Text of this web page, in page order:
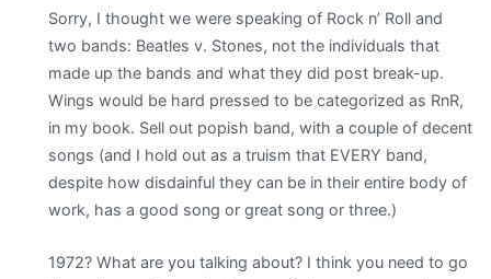
Sorry, I thought we were speaking of Rock n’ Roll and
two bands: Beatles v. Stones, not the individuals that
made up the bands and what they did post break-up.
Wings would be hard pressed to be categorized as RnR,
in my book. Sell out popish band, with a couple of decent
songs (and I hold out as a truism that EVERY band,
despite how disdainful they can be in their entire body of
work, has a good song or great song or three.)
1972? What are you talking about? I think you need to go